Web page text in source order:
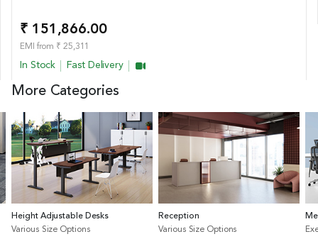
₹ 151,866.00
EMI from ₹ 25,311
In Stock Fast Delivery
More Categories
Height Adjustable Desks
Various Size Options
Reception
Various Size Options